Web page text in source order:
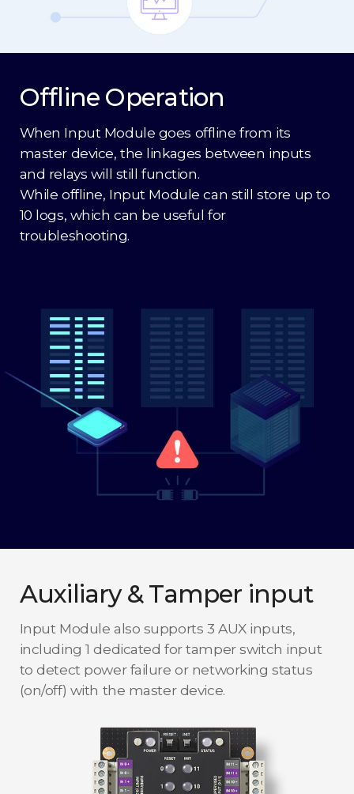
Offline Operation
When Input Module goes offline from its
master device, the linkages between inputs
and relays will still function.
While offline, Input Module can still store up to
10 logs, which can be useful for
troubleshooting.
Auxiliary & Tamper input
Input Module also supports 3 AUX inputs,
including 1 dedicated for tamper switch input
to detect power failure or networking status
(on/off) with the master device.